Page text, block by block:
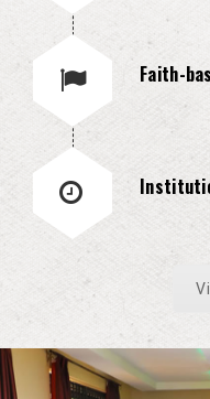
Faith-